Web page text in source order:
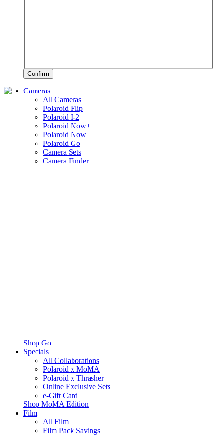
Confirm
Cameras
All Cameras
Polaroid Flip
Polaroid I-2
Polaroid Now+
Polaroid Now
Polaroid Go
Camera Sets
Camera Finder
Shop Go
Specials
All Collaborations
Polaroid x MoMA
Polaroid x Thrasher
Online Exclusive Sets
e-Gift Card
Shop MoMA Edition
Film
All Film
Film Pack Savings